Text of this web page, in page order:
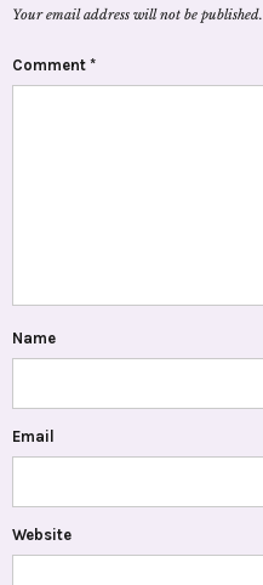
Your email address will not be published.
Comment *
Name
Email
Website